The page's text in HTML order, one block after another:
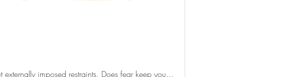
imposed restraints. Does fear keep you...